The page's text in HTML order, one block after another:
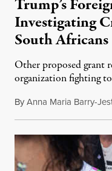
Trump’s
Investigating
South Africans
Other proposed grant
organization fighting to
ByAnna Maria Barry-